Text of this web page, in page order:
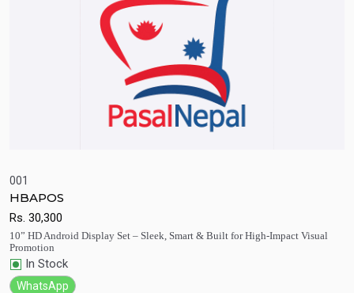
001
HBAPOS
Rs. 30,300
10” HD Android Display Set – Sleek, Smart & Built for High-Impact Visual
Promotion
In Stock
WhatsApp